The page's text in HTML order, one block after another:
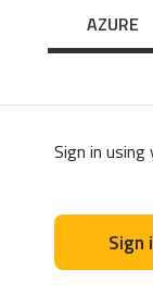
AZURE
Sign in using
Sign